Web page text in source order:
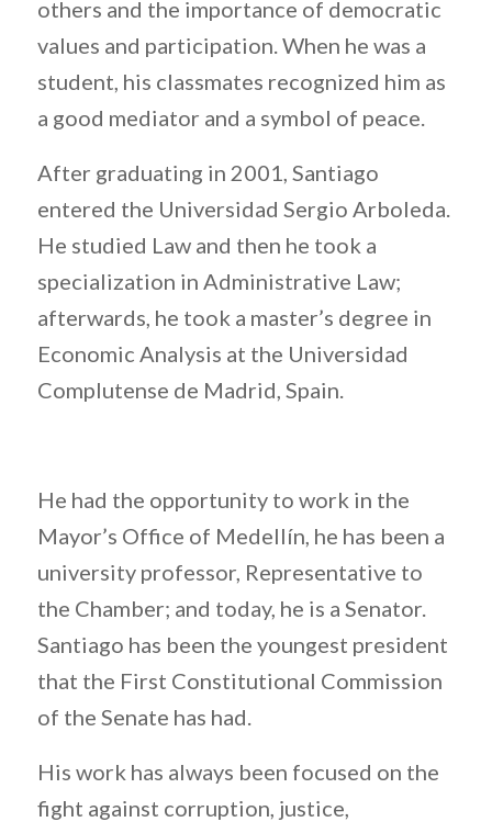
others and the importance of democratic
values ​​and participation. When he was a
student, his classmates recognized him as
a good mediator and a symbol of peace.
After graduating in 2001, Santiago
entered the Universidad Sergio Arboleda.
He studied Law and then he took a
specialization in Administrative Law;
afterwards, he took a master’s degree in
Economic Analysis at the Universidad
Complutense de Madrid, Spain.
He had the opportunity to work in the
Mayor’s Office of Medellín, he has been a
university professor, Representative to
the Chamber; and today, he is a Senator.
Santiago has been the youngest president
that the First Constitutional Commission
of the Senate has had.
His work has always been focused on the
fight against corruption, justice,